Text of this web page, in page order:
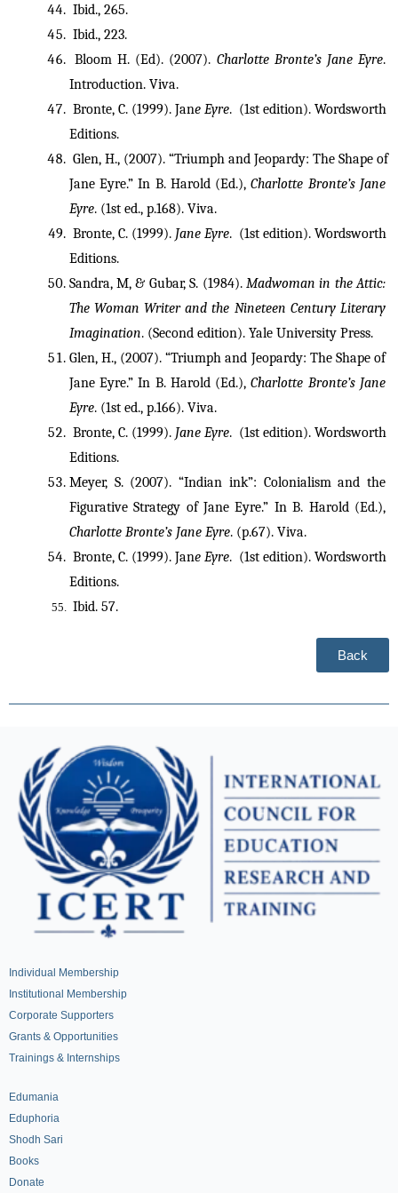
Ibid., 265.
Ibid., 223.
Bloom H. (Ed). (2007). Charlotte Bronte’s Jane Eyre.
Introduction. Viva.
Bronte, C. (1999). Jane Eyre.  (1st edition). Wordsworth
Editions.
Glen, H., (2007). “Triumph and Jeopardy: The Shape of
Jane Eyre.” In B. Harold (Ed.), Charlotte Bronte’s Jane
Eyre. (1st ed., p.168). Viva.
Bronte, C. (1999). Jane Eyre.  (1st edition). Wordsworth
Editions.
Sandra, M, & Gubar, S. (1984). Madwoman in the Attic:
The Woman Writer and the Nineteen Century Literary
Imagination. (Second edition). Yale University Press.
Glen, H., (2007). “Triumph and Jeopardy: The Shape of
Jane Eyre.” In B. Harold (Ed.), Charlotte Bronte’s Jane
Eyre. (1st ed., p.166). Viva.
Bronte, C. (1999). Jane Eyre.  (1st edition). Wordsworth
Editions.
Meyer, S. (2007). “Indian ink”: Colonialism and the
Charlotte Bronte’s Jane Eyre. (p.67). Viva.
Bronte, C. (1999). Jane Eyre.  (1st edition). Wordsworth
Editions.
Ibid. 57.
Back
Individual Membership
Institutional Membership
Corporate Supporters
Grants & Opportunities
Trainings & Internships
Edumania
Eduphoria
Shodh Sari
Books
Donate